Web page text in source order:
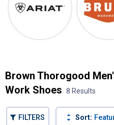
Brown Thorogood
Work Shoes 8 Results
FILTERS Sort: